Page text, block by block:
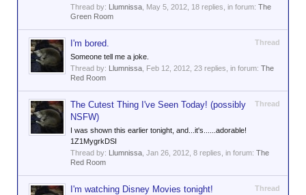
Thread by: Llumnissa May 5, 2012 , 18 replies, in forum: The
Green Room
Thread
I'm bored.
Someone tell me a joke.
Thread by: Llumnissa Feb 12, 2012 , 23 replies, in forum: The
Red Room
Thread
The Cutest Thing I've Seen Today! (possibly
NSFW)
I was shown this earlier tonight, and...it's......adorable!
1Z1MygrkDSI
Thread by: Llumnissa Jan 26, 2012 , 8 replies, in forum: The
Red Room
Thread
I'm watching Disney Movies tonight!